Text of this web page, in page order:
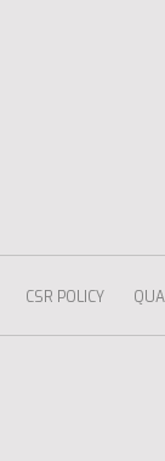
CSR POLICY